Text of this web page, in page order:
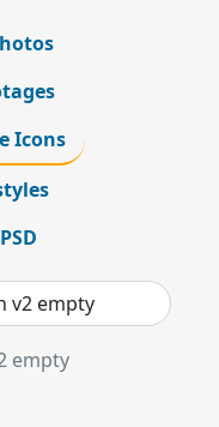
Icons
empty